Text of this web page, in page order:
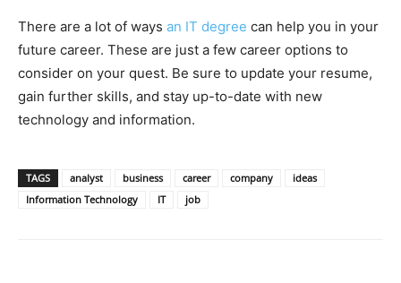
There are a lot of ways an IT degree can help you in your
future career. These are just a few career options to
consider on your quest. Be sure to update your resume,
gain further skills, and stay up-to-date with new
technology and information.
TAGS analyst business career company
ideas
Information Technology
IT job